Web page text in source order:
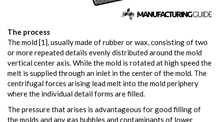
The process
The mold [1], usually made of rubber or wax, consisting of two
or more repeated details evenly distributed around the mold
vertical center axis. While the mold is rotated at high speed the
melt is supplied through an inlet in the center of the mold. The
centrifugal forces arising lead melt into the mold periphery
where the individual detail forms are filled.
The pressure that arises is advantageous for good filling of
the molds and any gas bubbles and contaminants of lower